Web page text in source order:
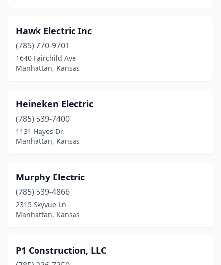
Hawk Electric Inc
(785) 770-9701
1640 Fairchild Ave
Manhattan, Kansas
Heineken Electric
(785) 539-7400
1131 Hayes Dr
Manhattan, Kansas
Murphy Electric
(785) 539-4866
2315 Skyvue Ln
Manhattan, Kansas
P1 Construction, LLC